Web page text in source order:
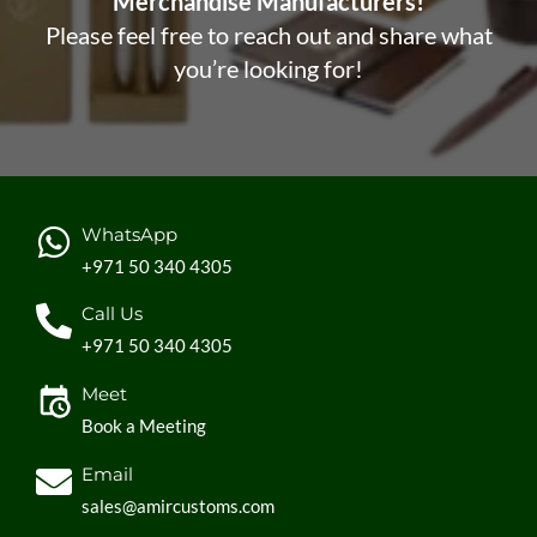
Please feel free to reach out and share what
you’re looking for!
WhatsApp
+971 50 340 4305
Call Us
+971 50 340 4305
Meet
Book a Meeting
Email
sales@amircustoms.com